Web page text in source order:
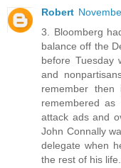
Robert
3. Bloomberg
balance off the
before Tuesday
and
remember
remembered
attack ads and
John Connally
delegate when
the rest of his life.